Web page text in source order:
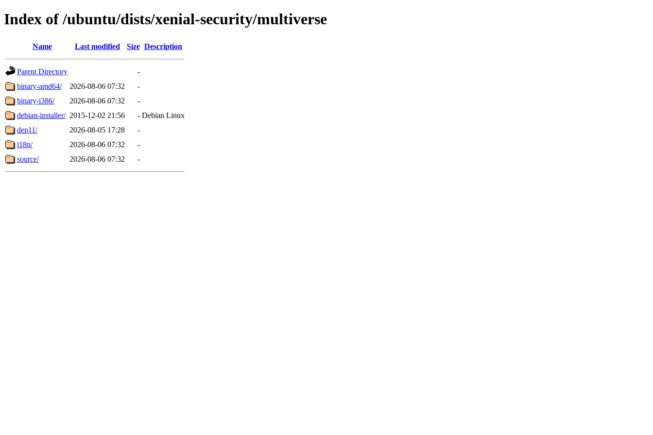
Index of /ubuntu/dists/xenial-security/multiverse
Name Last modified Size Description
Parent Directory
-
binary-amd64/
2026-08-06 07:32
-
binary-i386/
2026-08-06 07:32
-
debian-installer/ 2015-12-02 21:56 - Debian Linux
dep11/
2026-08-05 17:28
-
i18n/
2026-08-06 07:32
-
source/
2026-08-06 07:32 -